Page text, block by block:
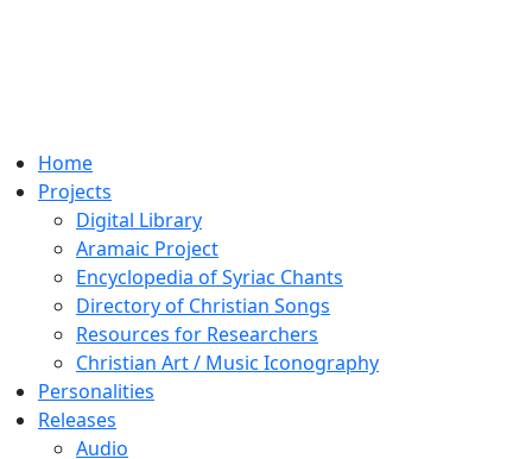
Home
Projects
Digital Library
Aramaic Project
Encyclopedia of Syriac Chants
Directory of Christian Songs
Resources for Researchers
Christian Art / Music Iconography
Personalities
Releases
Audio